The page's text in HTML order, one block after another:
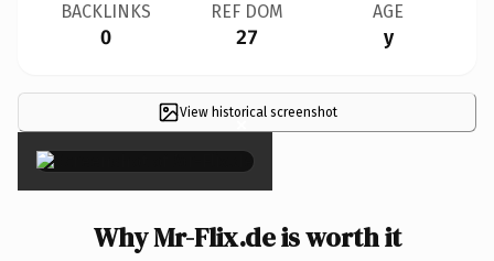
BACKLINKS
0
REF DOM
27
AGE
y
View historical screenshot
×
Why Mr-Flix.de is worth it